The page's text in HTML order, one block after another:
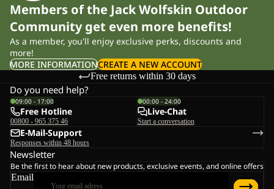
Members of the Jack Wolfskin Outdoor
Community get even more benefits!
As a member, you'll enjoy exclusive perks, discounts and
more!
MORE INFORMATIONCREATE A NEW ACCOUNT
Free returns within 30 days
Do you need help?
09:00 - 17:00
Free Hotline
00800 - 965 375 46
00:00 - 24:00
Live-Chat
Start a conversation
E-Mail-Support
Responses within 48 hours
Newsletter
Be the first to hear about new products, exclusive events, and online offers
Email